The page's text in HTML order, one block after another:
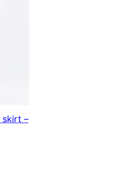
skirt –